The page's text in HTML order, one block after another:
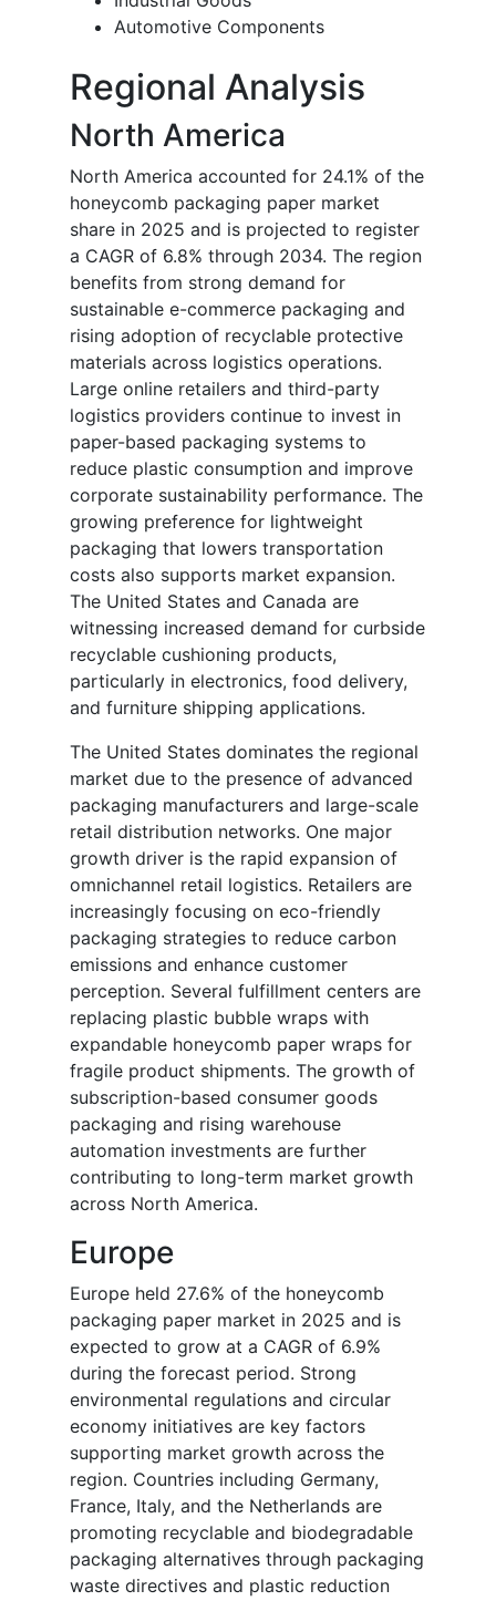
Automotive Components
Regional Analysis
North America
North America accounted for 24.1% of the
honeycomb packaging paper market
share in 2025 and is projected to register
a CAGR of 6.8% through 2034. The region
benefits from strong demand for
sustainable e-commerce packaging and
rising adoption of recyclable protective
materials across logistics operations.
Large online retailers and third-party
logistics providers continue to invest in
paper-based packaging systems to
reduce plastic consumption and improve
corporate sustainability performance. The
growing preference for lightweight
packaging that lowers transportation
costs also supports market expansion.
The United States and Canada are
witnessing increased demand for curbside
recyclable cushioning products,
particularly in electronics, food delivery,
and furniture shipping applications.
The United States dominates the regional
market due to the presence of advanced
packaging manufacturers and large-scale
retail distribution networks. One major
growth driver is the rapid expansion of
omnichannel retail logistics. Retailers are
increasingly focusing on eco-friendly
packaging strategies to reduce carbon
emissions and enhance customer
perception. Several fulfillment centers are
replacing plastic bubble wraps with
expandable honeycomb paper wraps for
fragile product shipments. The growth of
subscription-based consumer goods
packaging and rising warehouse
automation investments are further
contributing to long-term market growth
across North America.
Europe
Europe held 27.6% of the honeycomb
packaging paper market in 2025 and is
expected to grow at a CAGR of 6.9%
during the forecast period. Strong
environmental regulations and circular
economy initiatives are key factors
supporting market growth across the
region. Countries including Germany,
France, Italy, and the Netherlands are
promoting recyclable and biodegradable
packaging alternatives through packaging
waste directives and plastic reduction